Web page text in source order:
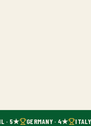
· 5★ GERMANY · 4★